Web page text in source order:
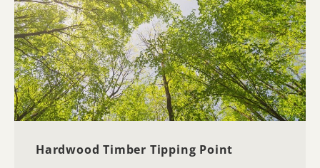
Hardwood Timber Tipping Point